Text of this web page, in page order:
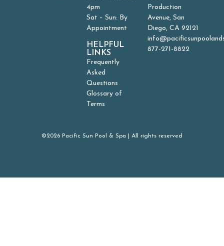
4pm
Sat – Sun: By
Appointment
HELPFUL
LINKS
Frequently
Asked
Questions
Glossary of
Terms
Production
Avenue, San
Diego, CA 92121
877-271-8822
©2026 Pacific Sun Pool & Spa | All rights reserved